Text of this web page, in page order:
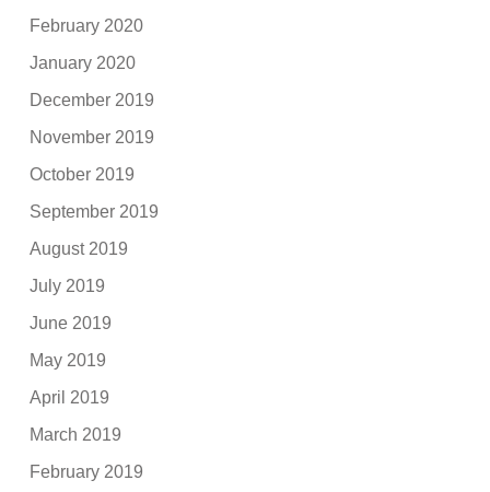
February 2020
January 2020
December 2019
November 2019
October 2019
September 2019
August 2019
July 2019
June 2019
May 2019
April 2019
March 2019
February 2019